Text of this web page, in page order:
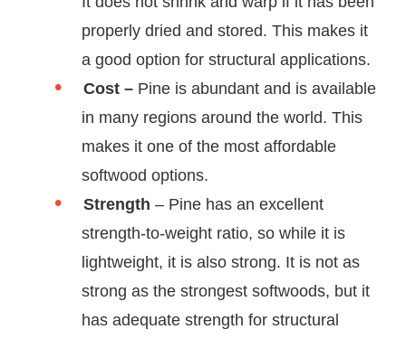
properly dried and stored. This makes it
a good option for structural applications.
Cost – Pine is abundant and is available
in many regions around the world. This
makes it one of the most affordable
softwood options.
Strength – Pine has an excellent
strength-to-weight ratio, so while it is
lightweight, it is also strong. It is not as
strong as the strongest softwoods, but it
has adequate strength for structural